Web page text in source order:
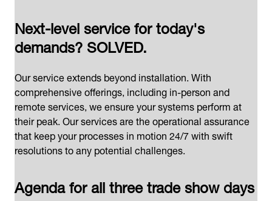
Next-level service for today's
demands? SOLVED.
Our service extends beyond installation. With
comprehensive offerings, including in-person and
remote services, we ensure your systems perform at
their peak. Our services are the operational assurance
that keep your processes in motion 24/7 with swift
resolutions to any potential challenges.
Agenda for all three trade show days